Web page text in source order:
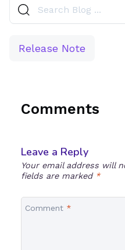
Release Note
Comments
Leave a Reply
Your email address will
fields are marked *
Comment *